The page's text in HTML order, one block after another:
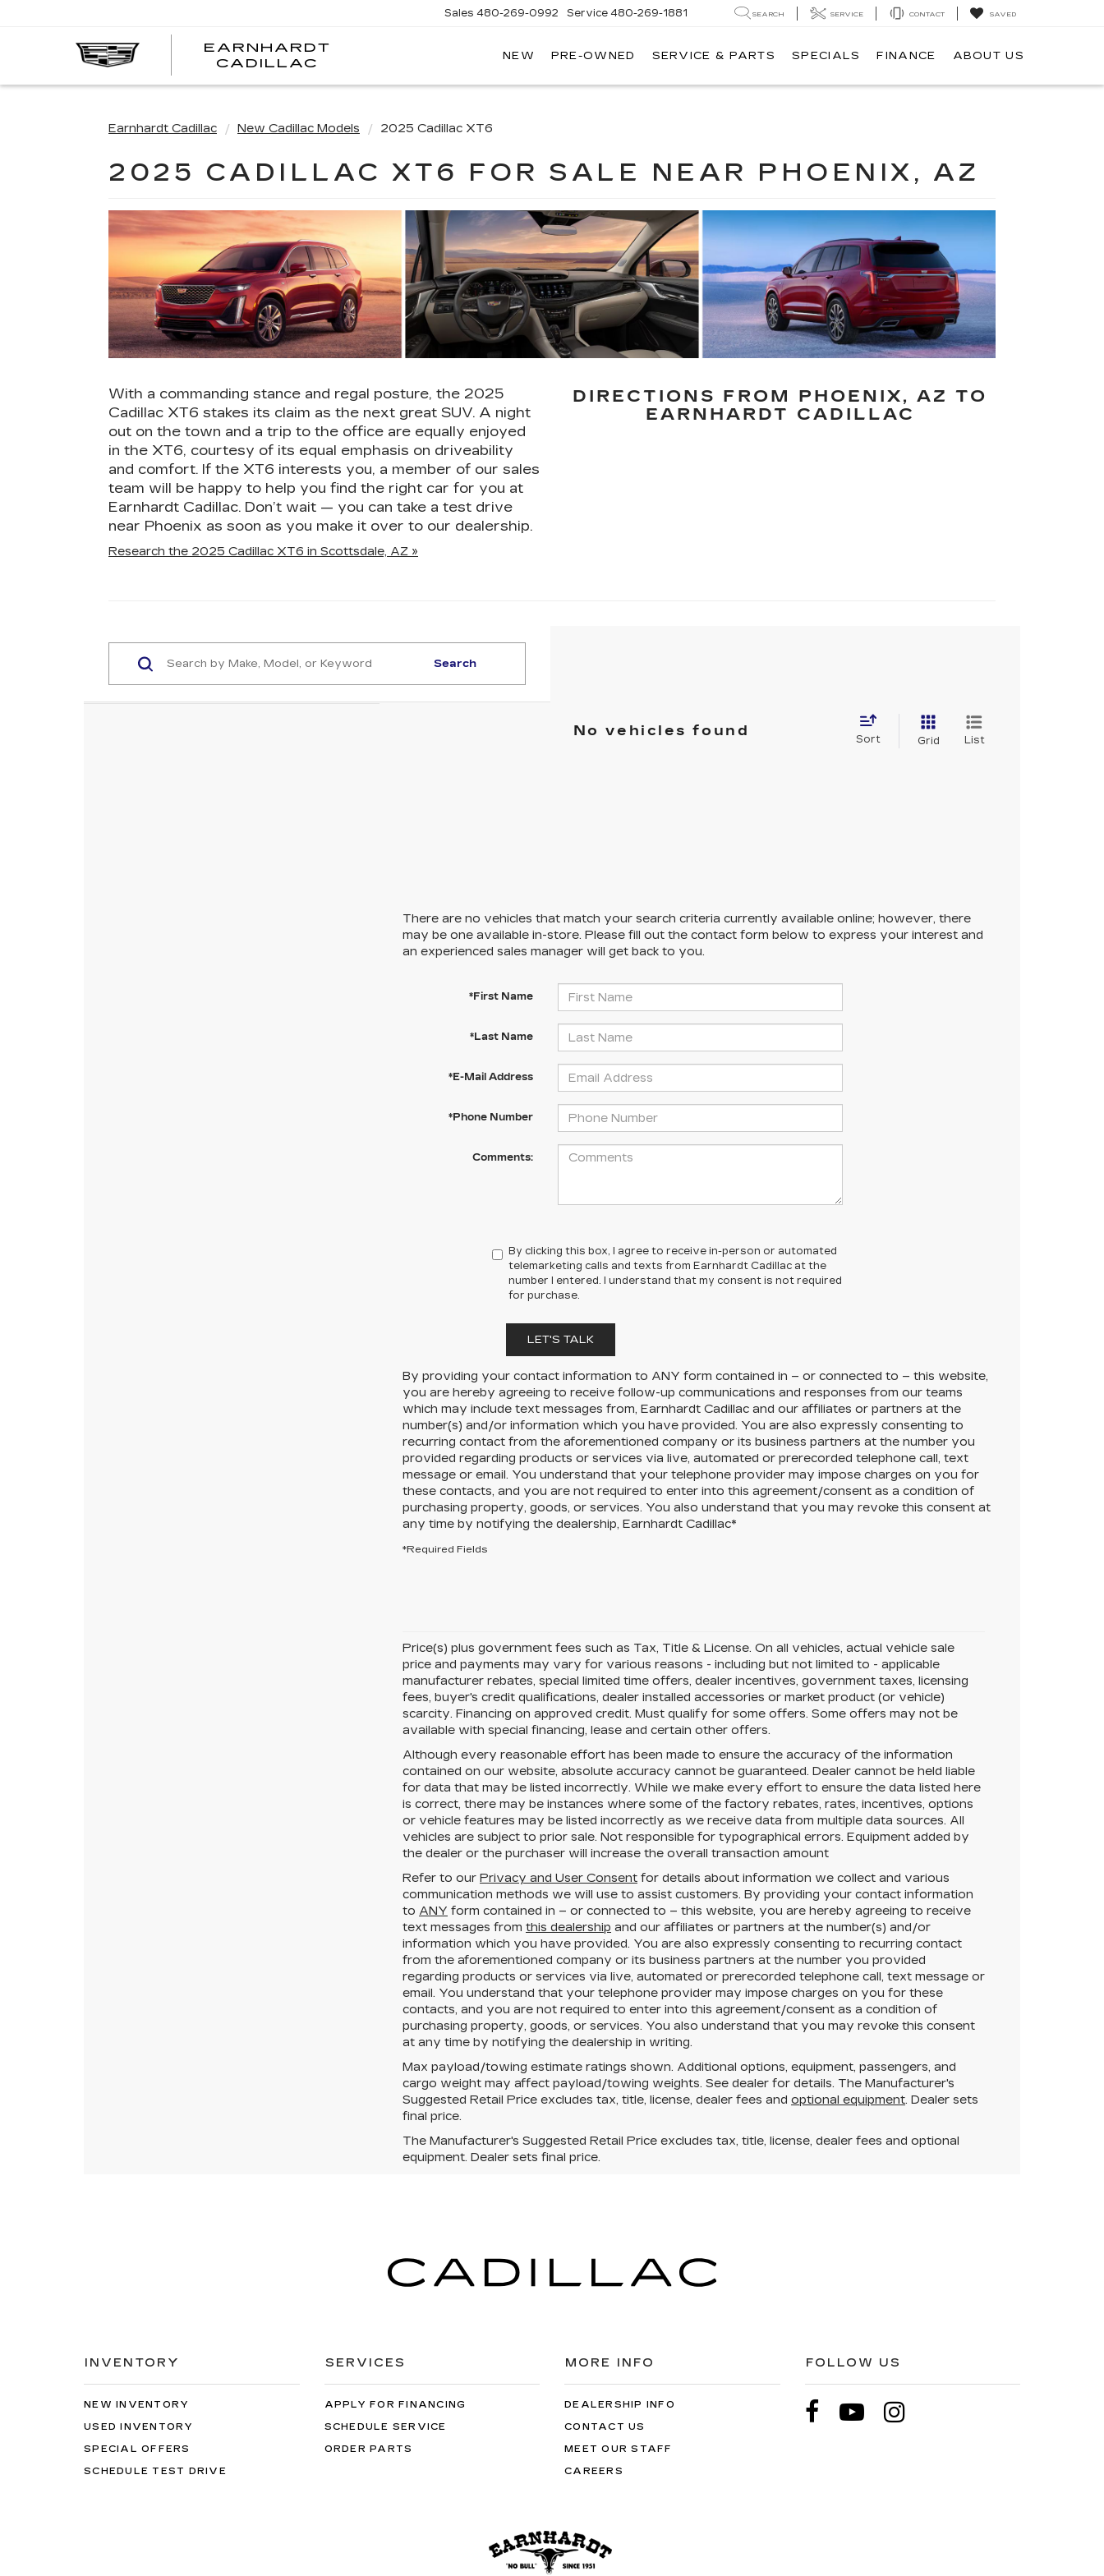
EARNHARDT
CADILLAC
Sales 480-269-0992 Service 480-269-1881 SEARCH SERVICE CONTACT SAVED
NEW PRE-OWNED SERVICE & PARTS SPECIALS FINANCE ABOUT US
Earnhardt Cadillac New Cadillac Models 2025 Cadillac XT6
2025 CADILLAC XT6 FOR SALE NEAR PHOENIX, AZ
With a commanding stance and regal posture, the 2025
Cadillac XT6 stakes its claim as the next great SUV. A night
out on the town and a trip to the office are equally enjoyed
in the XT6, courtesy of its equal emphasis on driveability
and comfort. If the XT6 interests you, a member of our sales
team will be happy to help you find the right car for you at
Earnhardt Cadillac. Don’t wait — you can take a test drive
near Phoenix as soon as you make it over to our dealership.
Research the 2025 Cadillac XT6 in Scottsdale, AZ »
DIRECTIONS FROM PHOENIX, AZ TO
EARNHARDT CADILLAC
Search
No vehicles found
Sort Grid List
There are no vehicles that match your search criteria currently available online; however, there
may be one available in-store. Please fill out the contact form below to express your interest and
an experienced sales manager will get back to you.
*First Name
*Last Name
*E-Mail Address
*Phone Number
Comments:
By clicking this box, I agree to receive in-person or automated
telemarketing calls and texts from Earnhardt Cadillac at the
number I entered. I understand that my consent is not required
for purchase.
LET'S TALK
By providing your contact information to ANY form contained in – or connected to – this website,
you are hereby agreeing to receive follow-up communications and responses from our teams
which may include text messages from, Earnhardt Cadillac and our affiliates or partners at the
number(s) and/or information which you have provided. You are also expressly consenting to
recurring contact from the aforementioned company or its business partners at the number you
provided regarding products or services via live, automated or prerecorded telephone call, text
message or email. You understand that your telephone provider may impose charges on you for
these contacts, and you are not required to enter into this agreement/consent as a condition of
purchasing property, goods, or services. You also understand that you may revoke this consent at
any time by notifying the dealership, Earnhardt Cadillac*
*Required Fields
Price(s) plus government fees such as Tax, Title & License. On all vehicles, actual vehicle sale
price and payments may vary for various reasons - including but not limited to - applicable
manufacturer rebates, special limited time offers, dealer incentives, government taxes, licensing
fees, buyer's credit qualifications, dealer installed accessories or market product (or vehicle)
scarcity. Financing on approved credit. Must qualify for some offers. Some offers may not be
available with special financing, lease and certain other offers.
Although every reasonable effort has been made to ensure the accuracy of the information
contained on our website, absolute accuracy cannot be guaranteed. Dealer cannot be held liable
for data that may be listed incorrectly. While we make every effort to ensure the data listed here
is correct, there may be instances where some of the factory rebates, rates, incentives, options
or vehicle features may be listed incorrectly as we receive data from multiple data sources. All
vehicles are subject to prior sale. Not responsible for typographical errors. Equipment added by
the dealer or the purchaser will increase the overall transaction amount
Refer to our Privacy and User Consent for details about information we collect and various
communication methods we will use to assist customers. By providing your contact information
to ANY form contained in – or connected to – this website, you are hereby agreeing to receive
text messages from this dealership and our affiliates or partners at the number(s) and/or
information which you have provided. You are also expressly consenting to recurring contact
from the aforementioned company or its business partners at the number you provided
regarding products or services via live, automated or prerecorded telephone call, text message or
email. You understand that your telephone provider may impose charges on you for these
contacts, and you are not required to enter into this agreement/consent as a condition of
purchasing property, goods, or services. You also understand that you may revoke this consent
at any time by notifying the dealership in writing.
Max payload/towing estimate ratings shown. Additional options, equipment, passengers, and
cargo weight may affect payload/towing weights. See dealer for details. The Manufacturer's
Suggested Retail Price excludes tax, title, license, dealer fees and optional equipment. Dealer sets
final price.
The Manufacturer's Suggested Retail Price excludes tax, title, license, dealer fees and optional
equipment. Dealer sets final price.
INVENTORY
NEW INVENTORY
USED INVENTORY
SPECIAL OFFERS
SCHEDULE TEST DRIVE
SERVICES
APPLY FOR FINANCING
SCHEDULE SERVICE
ORDER PARTS
MORE INFO
DEALERSHIP INFO
CONTACT US
MEET OUR STAFF
CAREERS
FOLLOW US